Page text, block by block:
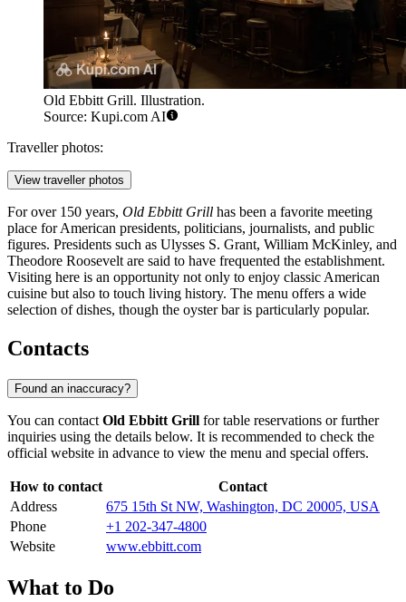
Old Ebbitt Grill. Illustration.
Source: Kupi.com AI
Traveller photos:
View traveller photos
For over 150 years, Old Ebbitt Grill has been a favorite meeting
place for American presidents, politicians, journalists, and public
figures. Presidents such as Ulysses S. Grant, William McKinley, and
Theodore Roosevelt are said to have frequented the establishment.
Visiting here is an opportunity not only to enjoy classic American
cuisine but also to touch living history. The menu offers a wide
selection of dishes, though the oyster bar is particularly popular.
Contacts
Found an inaccuracy?
You can contact Old Ebbitt Grill for table reservations or further
inquiries using the details below. It is recommended to check the
official website in advance to view the menu and special offers.
How to contact
Contact
Address
675 15th St NW, Washington, DC 20005, USA
Phone
+1 202-347-4800
Website
www.ebbitt.com
What to Do